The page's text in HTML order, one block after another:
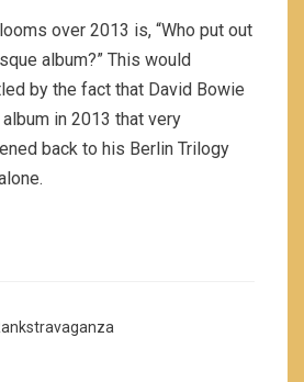
over 2013 is, “Who put out
album?” This would
by the fact that David Bowie
in 2013 that very
back to his Berlin Trilogy